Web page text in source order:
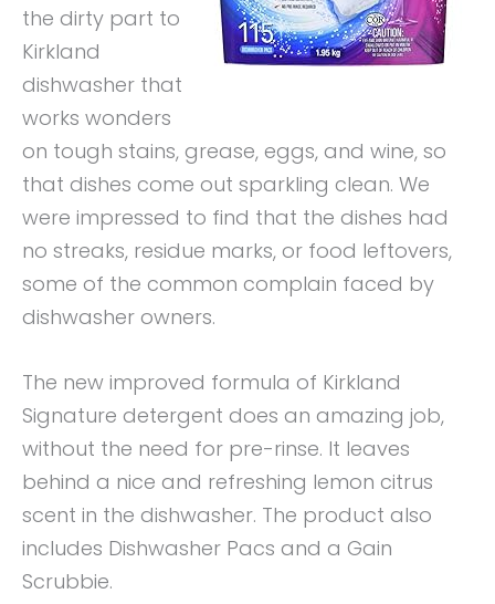
the dirty part to
Kirkland
dishwasher that
works wonders
on tough stains, grease, eggs, and wine, so
that dishes come out sparkling clean. We
were impressed to find that the dishes had
no streaks, residue marks, or food leftovers,
some of the common complain faced by
dishwasher owners.
The new improved formula of Kirkland
Signature detergent does an amazing job,
without the need for pre-rinse. It leaves
behind a nice and refreshing lemon citrus
scent in the dishwasher. The product also
includes Dishwasher Pacs and a Gain
Scrubbie.